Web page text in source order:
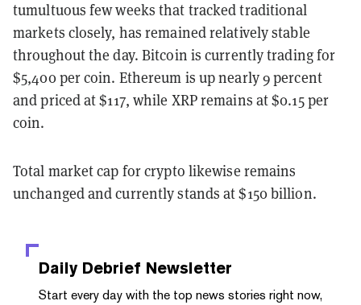
tumultuous few weeks that tracked traditional
markets closely, has remained relatively stable
throughout the day. Bitcoin is currently trading for
$5,400 per coin. Ethereum is up nearly 9 percent
and priced at $117, while XRP remains at $0.15 per
coin.
Total market cap for crypto likewise remains
unchanged and currently stands at $150 billion.
Daily Debrief Newsletter
Start every day with the top news stories right now,